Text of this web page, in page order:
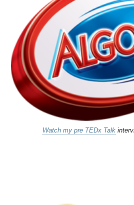
Watch my pre TEDx Talk